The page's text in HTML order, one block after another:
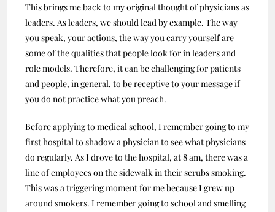
This brings me back to my original thought of physicians as
leaders. As leaders, we should lead by example. The way
you speak, your actions, the way you carry yourself are
some of the qualities that people look for in leaders and
role models. Therefore, it can be challenging for patients
and people, in general, to be receptive to your message if
you do not practice what you preach.
Before applying to medical school, I remember going to my
first hospital to shadow a physician to see what physicians
do regularly. As I drove to the hospital, at 8 am, there was a
line of employees on the sidewalk in their scrubs smoking.
This was a triggering moment for me because I grew up
around smokers. I remember going to school and smelling